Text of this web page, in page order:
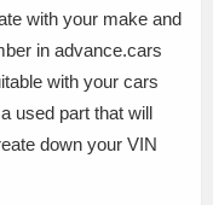
with your make and
in advance.cars
with your cars
used part that will
down your VIN